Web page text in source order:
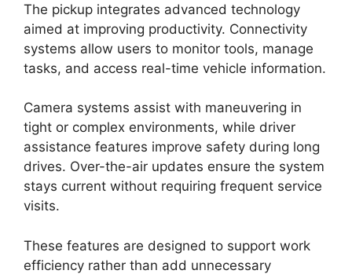
The pickup integrates advanced technology
aimed at improving productivity. Connectivity
systems allow users to monitor tools, manage
tasks, and access real-time vehicle information.
Camera systems assist with maneuvering in
tight or complex environments, while driver
assistance features improve safety during long
drives. Over-the-air updates ensure the system
stays current without requiring frequent service
visits.
These features are designed to support work
efficiency rather than add unnecessary